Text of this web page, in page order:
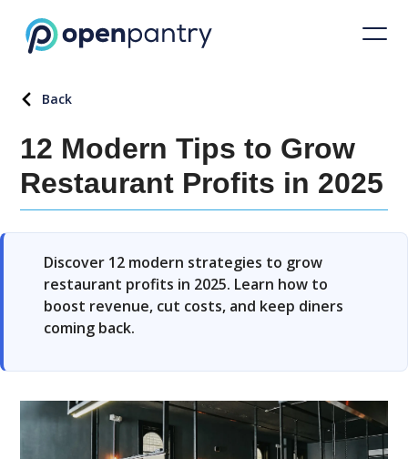
Back
12 Modern Tips to Grow
Restaurant Profits in 2025
Discover 12 modern strategies to grow
restaurant profits in 2025. Learn how to
boost revenue, cut costs, and keep diners
coming back.